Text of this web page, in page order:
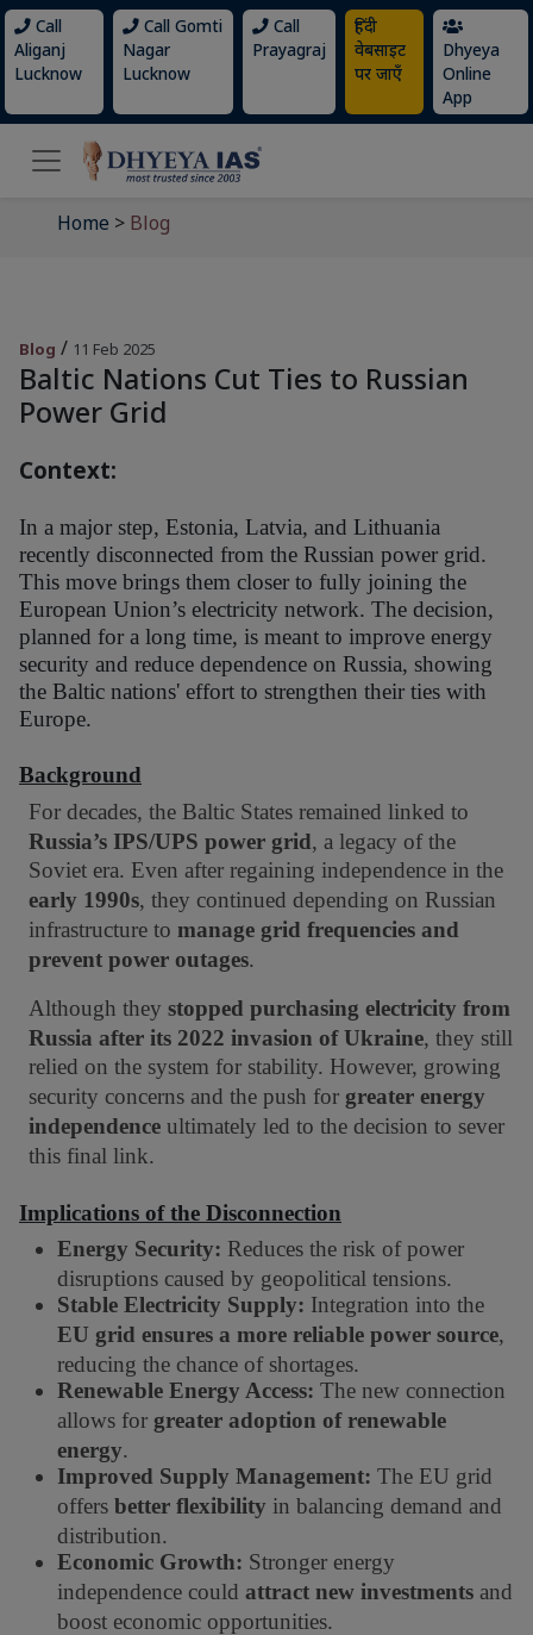
Call
Aliganj
Lucknow
Call Gomti
Nagar
Lucknow
Call
Prayagraj
हिंदी
वेबसाइट
पर जाएँ
Dhyeya
Online
App
Home > Blog
Blog / 11 Feb 2025
Baltic Nations Cut Ties to Russian
Power Grid
Context:
In a major step, Estonia, Latvia, and Lithuania
recently disconnected from the Russian power grid.
This move brings them closer to fully joining the
European Union’s electricity network. The decision,
planned for a long time, is meant to improve energy
security and reduce dependence on Russia, showing
the Baltic nations' effort to strengthen their ties with
Europe.
Background
For decades, the Baltic States remained linked to
Russia’s IPS/UPS power grid, a legacy of the
Soviet era. Even after regaining independence in the
early 1990s, they continued depending on Russian
infrastructure to manage grid frequencies and
prevent power outages.
Although they stopped purchasing electricity from
Russia after its 2022 invasion of Ukraine, they still
relied on the system for stability. However, growing
security concerns and the push for greater energy
independence ultimately led to the decision to sever
this final link.
Implications of the Disconnection
Energy Security: Reduces the risk of power
disruptions caused by geopolitical tensions.
Stable Electricity Supply: Integration into the
EU grid ensures a more reliable power source,
reducing the chance of shortages.
Renewable Energy Access: The new connection
allows for greater adoption of renewable
energy.
Improved Supply Management: The EU grid
offers better flexibility in balancing demand and
distribution.
Economic Growth: Stronger energy
independence could attract new investments and
boost economic opportunities.